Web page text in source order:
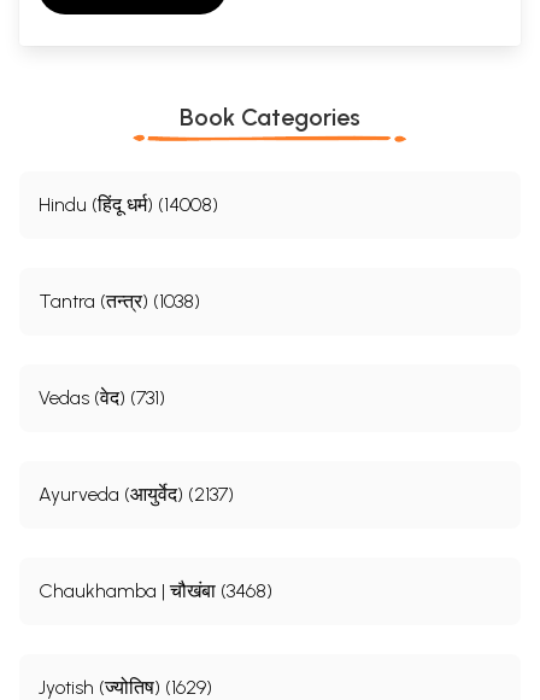
Book Categories
Hindu (हिंदू धर्म) (14008)
Tantra (तन्त्र) (1038)
Vedas (वेद) (731)
Ayurveda (आयुर्वेद) (2137)
Chaukhamba | चौखंबा (3468)
Jyotish (ज्योतिष) (1629)